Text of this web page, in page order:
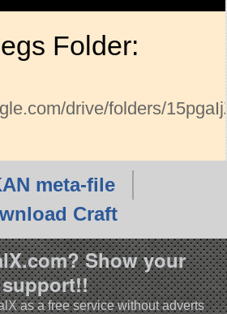
Folder:
drive/folders/
meta-file
Craft
Show your
support!!
as a free service without adverts